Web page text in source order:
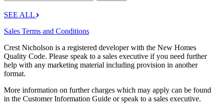
SEE ALL
Sales Terms and Conditions
Crest Nicholson is a registered developer with the New Homes
Quality Code. Please speak to a sales executive if you need further
help with any marketing material including provision in another
format.
More information on further charges which may apply can be found
in the Customer Information Guide or speak to a sales executive.